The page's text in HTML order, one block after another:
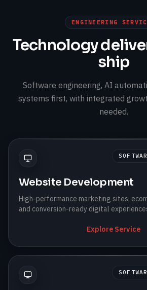
ENGINEERING
Technology
ship
Software engineering, AI
systems first, with integrated
needed.
Website Development
High-performance marketing sites,
and conversion-ready digital
Explore Service